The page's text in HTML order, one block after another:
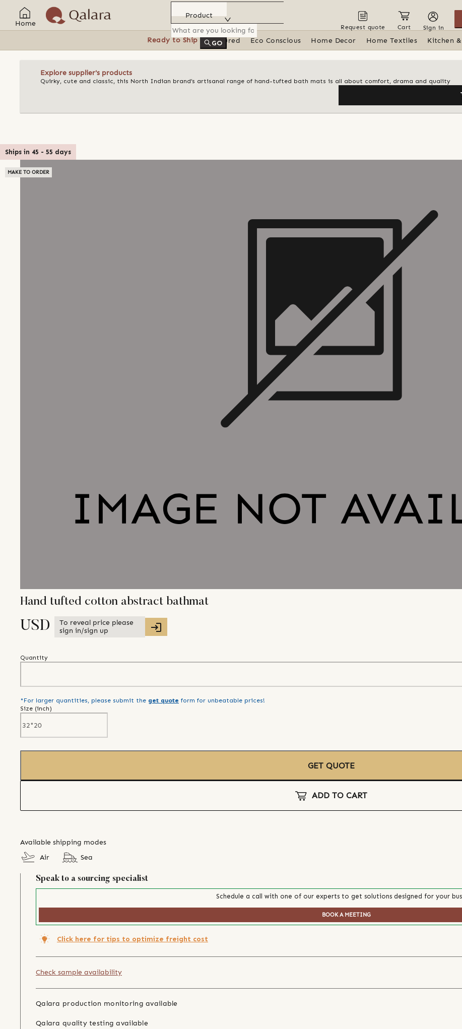
Home
Product
GO
Request quote Cart Sign in
Ready to Ship Featured Eco Conscious Home Decor Home Textiles Kitchen
Explore supplier's products
Quirky, cute and classic, this North Indian brand’s artisanal range of hand-tufted bath mats is all about comfort, drama and quality
Ships in 45 - 55 days
MAKE TO ORDER
Hand tufted cotton abstract bathmat
USD
To reveal price please
sign in/sign up
Quantity
*For larger quantities, please submit the get quote form for unbeatable prices!
Size (inch)
GET QUOTE
ADD TO CART
Available shipping modes
Air
Sea
Speak to a sourcing specialist
Schedule a call with one of our experts to get solutions designed for your
BOOK A MEETING
Click here for tips to optimize freight cost
Check sample availability
Qalara production monitoring available
Qalara quality testing available